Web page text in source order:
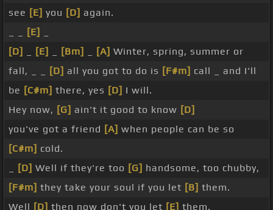
see [E] you [D] again.
[E]
[D]
[E] [Bm] [A] Winter, spring, summer or
fall, _ _
[D] all you got to do is [F#m] call _ and I'll
be [C#m] there, yes [D] I will.
Hey now, [G] ain't it good to know [D]
you've got a friend [A] when people can be so
[C#m] cold.
[D] Well if they're too [G] handsome, too chubby,
[F#m] they take your soul if you let [B] them.
Well [D] then now don't you let [E] them.